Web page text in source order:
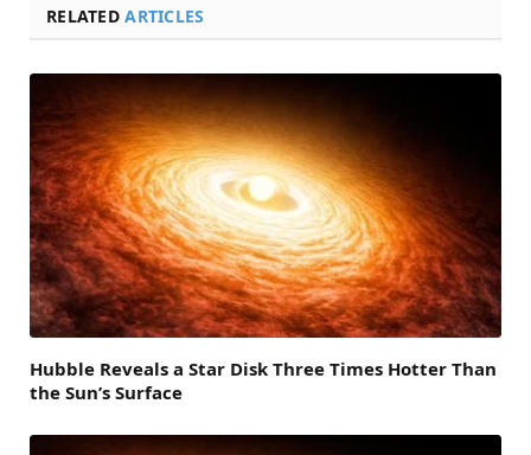
RELATEDARTICLES
Hubble Reveals a Star Disk Three Times Hotter Than
the Sun’s Surface